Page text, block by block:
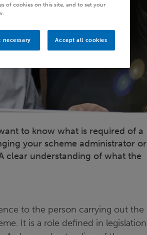
to know what is required of a
your scheme administrator or
clear understanding of what the
to the person carrying out the
It is a role defined in legislation
of cookies on this site, and to set your
necessary Accept all cookies